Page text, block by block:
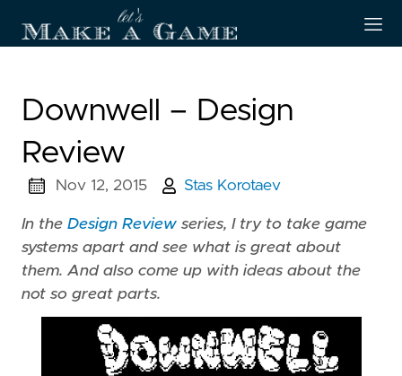
Downwell – Design
Review
Nov 12, 2015 Stas Korotaev
In the Design Review series, I try to take game
systems apart and see what is great about
them. And also come up with ideas about the
not so great parts.